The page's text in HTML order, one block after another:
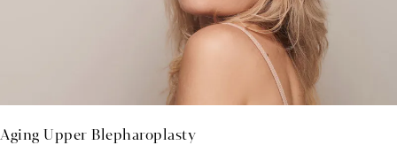
Aging Upper Blepharoplasty